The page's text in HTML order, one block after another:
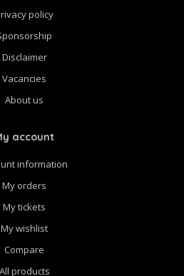
policy
Disclaimer
Vacancies
About us
account
information
My orders
My tickets
My wishlist
Compare
All products